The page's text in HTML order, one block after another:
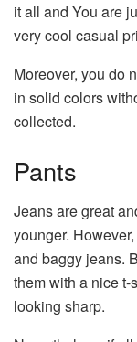
it all and You are
very cool casual
Moreover, you do
in solid colors
collected.
Pants
Jeans are great
younger.
and baggy jeans.
them with a nice
looking sharp.